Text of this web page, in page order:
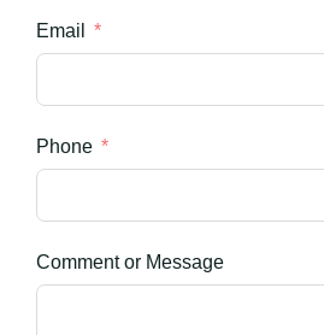
Email
Phone
Comment or Message